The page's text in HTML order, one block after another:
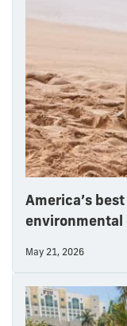
America’s
environmental
May 21, 2026